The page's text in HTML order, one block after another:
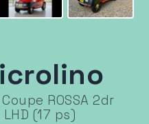
ROSSA 2dr
(17 ps)